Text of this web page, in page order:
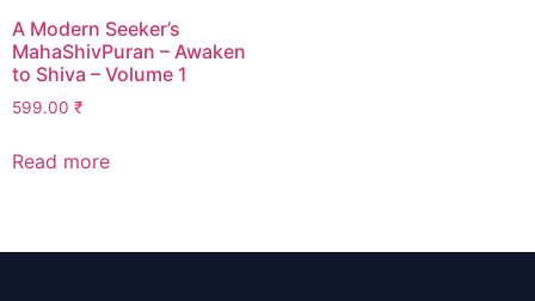
A Modern Seeker’s
MahaShivPuran – Awaken
to Shiva – Volume 1
599.00 ₹
Read more